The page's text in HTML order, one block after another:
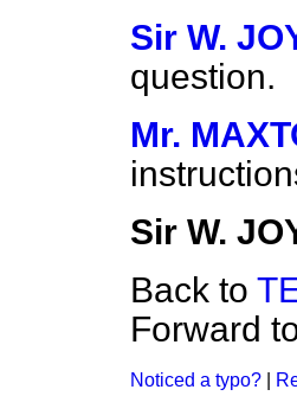
Sir W.
question.
Mr.
Sir W.
Back to
Forward
Noticed a typo?